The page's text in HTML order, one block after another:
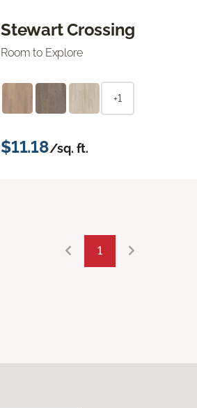
Stewart Crossing
Room to Explore
+1
$11.18/sq. ft.
1